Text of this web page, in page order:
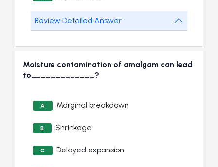
Review Detailed Answer
Moisture contamination of amalgam can lead
to_____________?
A Marginal breakdown
B Shrinkage
C Delayed expansion